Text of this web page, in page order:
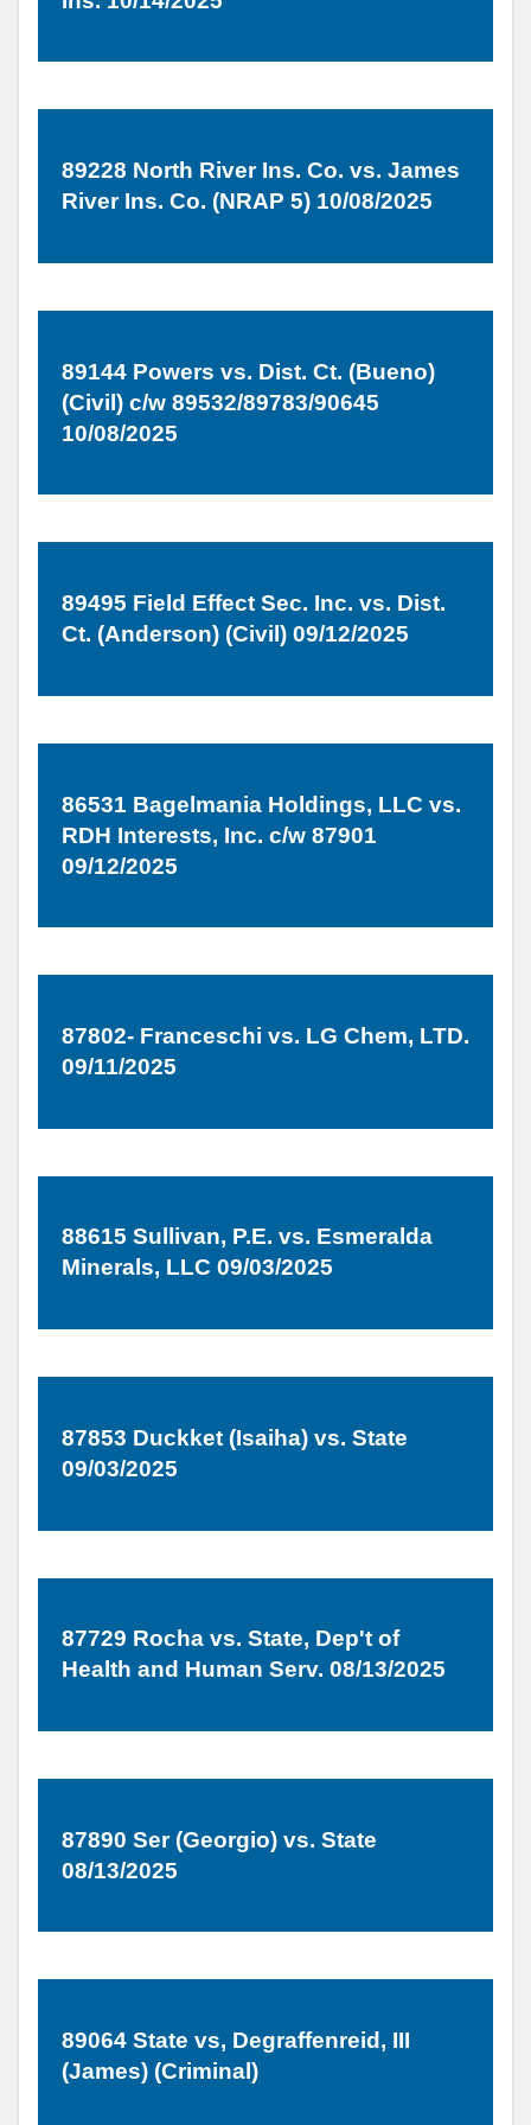
89228 North River Ins. Co. vs. James
River Ins. Co. (NRAP 5) 10/08/2025
89144 Powers vs. Dist. Ct. (Bueno)
(Civil) c/w 89532/89783/90645
10/08/2025
89495 Field Effect Sec. Inc. vs. Dist.
Ct. (Anderson) (Civil) 09/12/2025
86531 Bagelmania Holdings, LLC vs.
RDH Interests, Inc. c/w 87901
09/12/2025
87802- Franceschi vs. LG Chem, LTD.
09/11/2025
88615 Sullivan, P.E. vs. Esmeralda
Minerals, LLC 09/03/2025
87853 Duckket (Isaiha) vs. State
09/03/2025
87729 Rocha vs. State, Dep't of
Health and Human Serv. 08/13/2025
87890 Ser (Georgio) vs. State
08/13/2025
89064 State vs, Degraffenreid, III
(James) (Criminal)